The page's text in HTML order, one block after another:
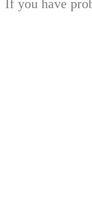
If you have